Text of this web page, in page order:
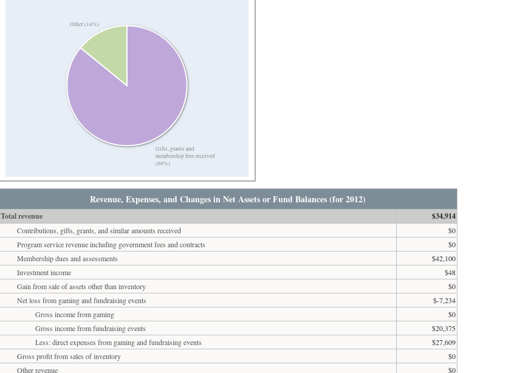
Gifts, grants and
membership fees received
(86%)
Other (14%)
Revenue, Expenses, and Changes in Net Assets or Fund Balances (for 2012)
Total revenue $34,914
Contributions, gifts, grants, and similar amounts received
$0
Program service revenue including government fees and contracts
$0
Membership dues and assessments
$42,100
Investment income
$48
Gain from sale of assets other than inventory
$0
Net loss from gaming and fundraising events
$-7,234
Gross income from gaming
$0
Gross income from fundraising events
$20,375
Less: direct expenses from gaming and fundraising events
$27,609
Gross profit from sales of inventory
$0
Other revenue
$0